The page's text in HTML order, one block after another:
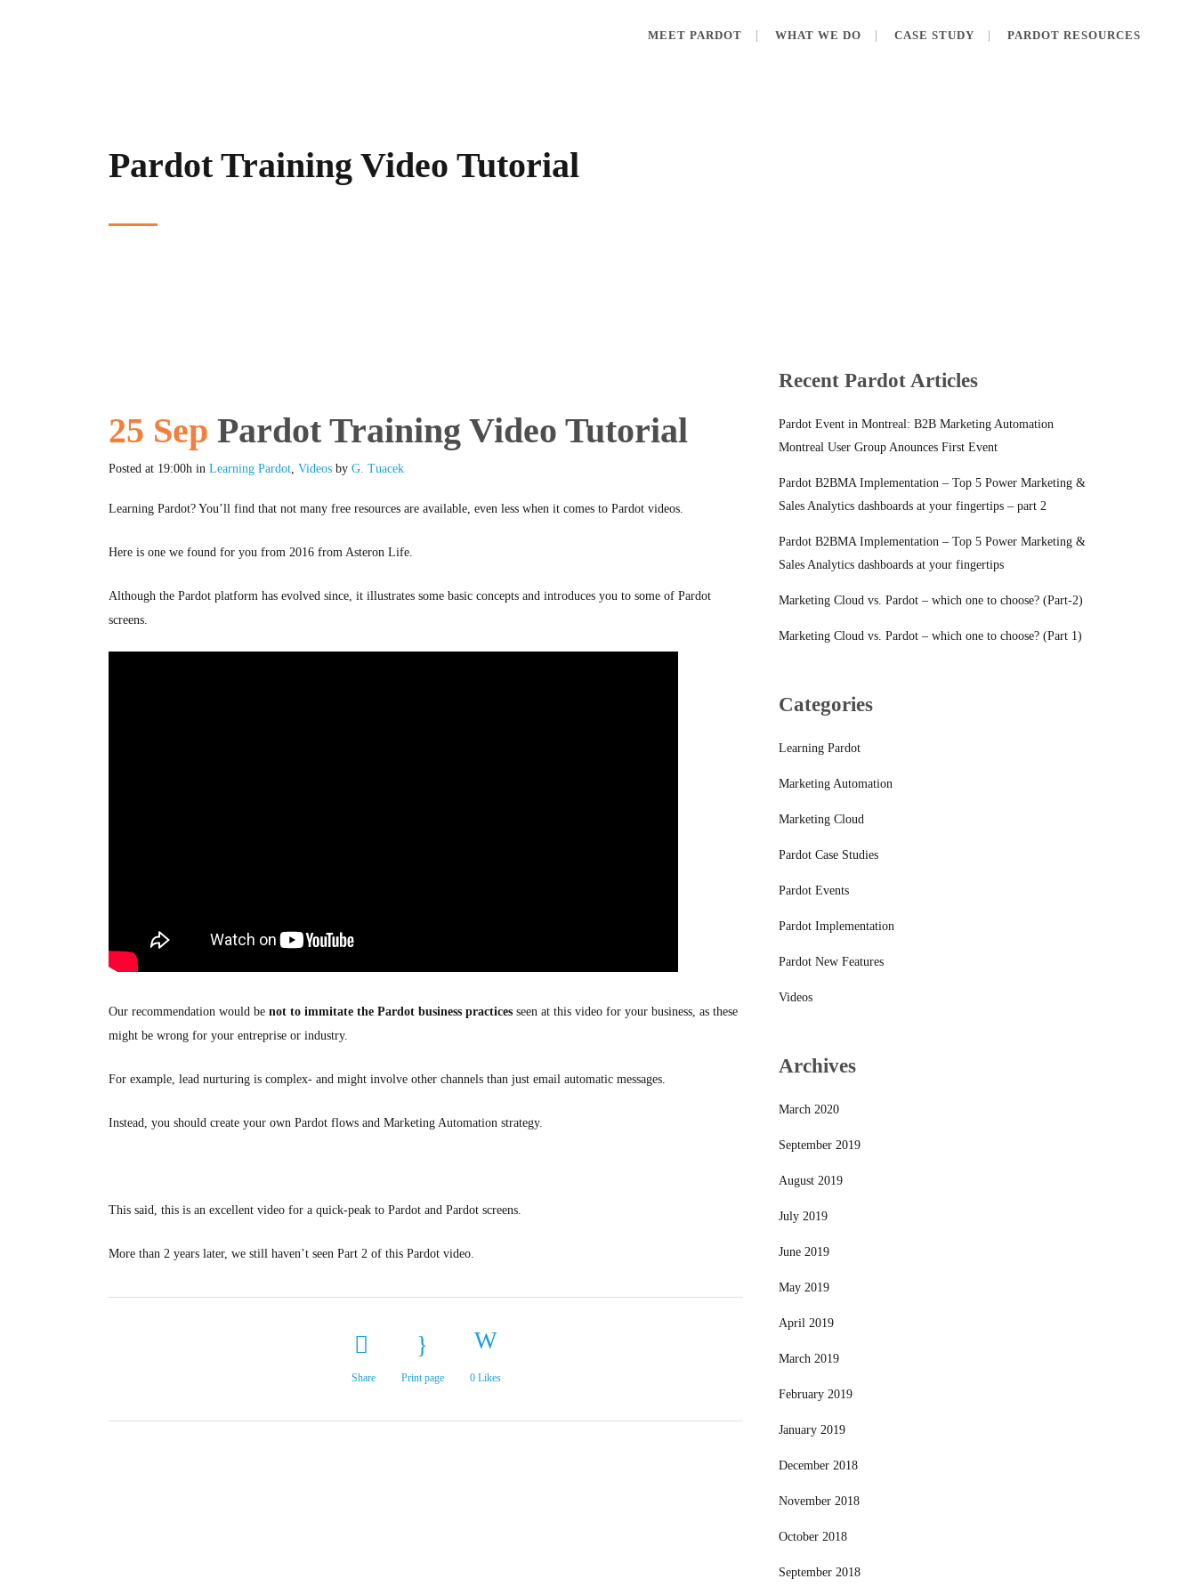
MEET PARDOT WHAT WE DO CASE STUDY PARDOT RESOURCES
Pardot Training Video Tutorial
25 Sep Pardot Training Video Tutorial
Posted at 19:00h in Learning Pardot, Videos by G. Tuacek
Learning Pardot? You’ll find that not many free resources are available, even less when it comes to Pardot videos.
Here is one we found for you from 2016 from Asteron Life.
Although the Pardot platform has evolved since, it illustrates some basic concepts and introduces you to some of Pardot
screens.
Our recommendation would be not to immitate the Pardot business practices seen at this video for your business, as these
might be wrong for your entreprise or industry.
For example, lead nurturing is complex- and might involve other channels than just email automatic messages.
Instead, you should create your own Pardot flows and Marketing Automation strategy.
This said, this is an excellent video for a quick-peak to Pardot and Pardot screens.
More than 2 years later, we still haven’t seen Part 2 of this Pardot video.
Share Print page 0Likes
Recent Pardot Articles
Pardot Event in Montreal: B2B Marketing Automation
Montreal User Group Anounces First Event
Pardot B2BMA Implementation – Top 5 Power Marketing &
Sales Analytics dashboards at your fingertips – part 2
Pardot B2BMA Implementation – Top 5 Power Marketing &
Sales Analytics dashboards at your fingertips
Marketing Cloud vs. Pardot – which one to choose? (Part-2)
Marketing Cloud vs. Pardot – which one to choose? (Part 1)
Categories
Learning Pardot
Marketing Automation
Marketing Cloud
Pardot Case Studies
Pardot Events
Pardot Implementation
Pardot New Features
Videos
Archives
March 2020
September 2019
August 2019
July 2019
June 2019
May 2019
April 2019
March 2019
February 2019
January 2019
December 2018
November 2018
October 2018
September 2018